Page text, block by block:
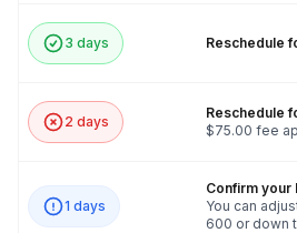
3 days Reschedule
2 days
Reschedule
$75.00 fee
1 days
Confirm your
You can
600 or down